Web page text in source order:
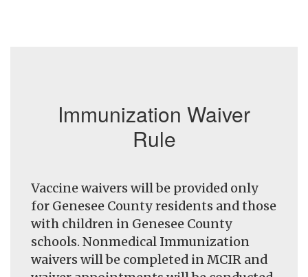
Immunization Waiver
Rule
Vaccine waivers will be provided only
for Genesee County residents and those
with children in Genesee County
schools. Nonmedical Immunization
waivers will be completed in MCIR and